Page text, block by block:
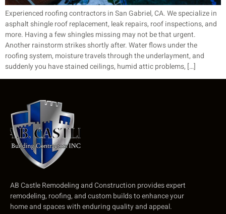
Experienced roofing contractors in San Gabriel, CA. We specialize in
asphalt shingle roof replacement, leak repairs, roof inspections, and
more. Having a few shingles missing may not be that urgent.
Another rainstorm strikes shortly after. Water flows under the
roofing system, moisture travels through the underlayment, and
suddenly you have stained ceilings, humid attic problems, […]
AB Castle Remodeling and Construction provides expert
remodeling, roofing, and custom builds to enhance your
home and spaces with enduring quality and appeal.